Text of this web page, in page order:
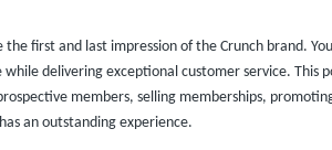
the first and last impression of the Crunch brand.
delivering exceptional customer service. This
members, selling memberships,
an outstanding experience.